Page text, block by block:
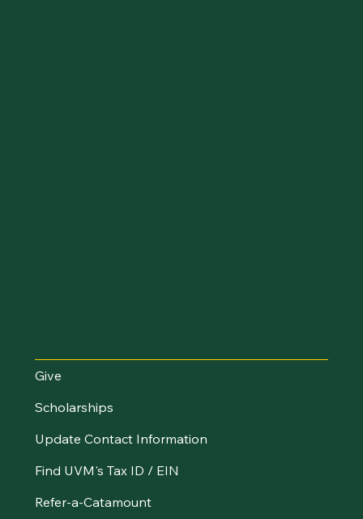
Give
Scholarships
Update Contact Information
Find UVM's Tax ID / EIN
Refer-a-Catamount